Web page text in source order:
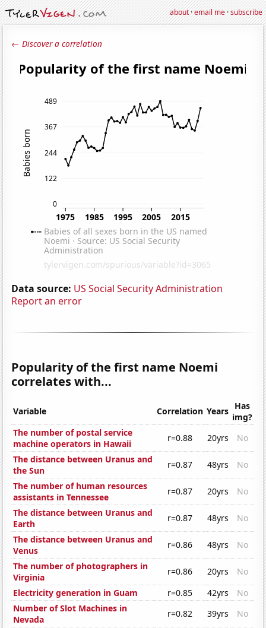
about·email me·subscribe
← Discover a correlation
Data source: US Social Security Administration
Report an error
Popularity of the first name Noemi
correlates with...
Variable Correlation Years Has
img?
The number of postal service
machine operators in Hawaii
r=0.88 20yrs
No
The distance between Uranus and
the Sun
r=0.87 48yrs
No
The number of human resources
assistants in Tennessee
r=0.87 20yrs
No
The distance between Uranus and
Earth
r=0.87 48yrs
No
The distance between Uranus and
Venus
r=0.86 48yrs
No
The number of photographers in
Virginia
r=0.86 20yrs
No
Electricity generation in Guam
r=0.85 42yrs
No
Number of Slot Machines in
Nevada
r=0.82 39yrs
No